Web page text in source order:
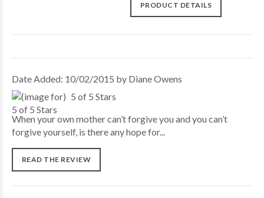
PRODUCT DETAILS
Date Added: 10/02/2015 by Diane Owens
5 of 5 Stars
When your own mother can’t forgive you and you can’t
forgive yourself, is there any hope for...
READ THE REVIEW